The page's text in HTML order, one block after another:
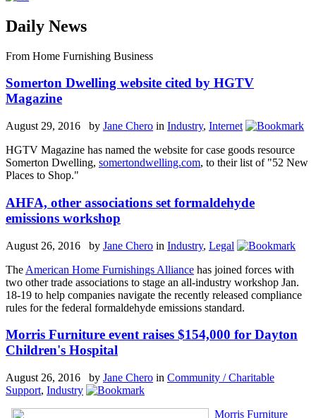
Daily News
From Home Furnishing Business
Somerton Dwelling website cited by HGTV
Magazine
August 29, 2016 by Jane Chero in Industry, Internet
HGTV Magazine has named the website for case goods resource
Somerton Dwelling, somertondwelling.com, to their list of "52 New
Places to Shop."
AHFA, other associations set formaldehyde
emissions workshop
August 26, 2016 by Jane Chero in Industry, Legal
The American Home Furnishings Alliance has joined forces with
two other trade associations to stage an all-industry workshop Jan.
18-19 to help companies navigate the recently released compliance
rules for the federal formaldehyde emissions standard.
Morris Furniture event raises $154,000 for Dayton
Children's Hospital
August 26, 2016 by Jane Chero in Community / Charitable
Support, Industry
Morris Furniture